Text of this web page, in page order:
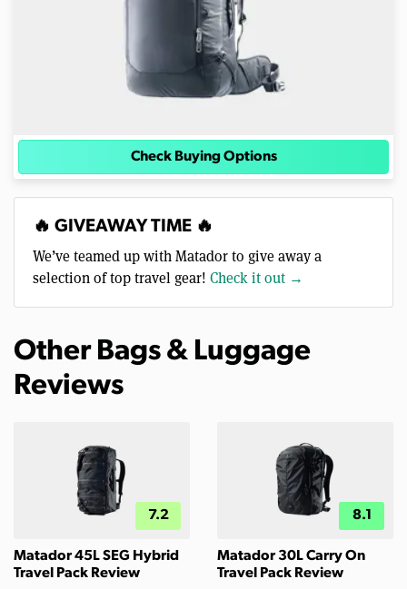
Check Buying Options
🔥 GIVEAWAY TIME 🔥
We’ve teamed up with Matador to give away a
selection of top travel gear! Check it out →
Other Bags & Luggage
Reviews
7.2
Matador 45L SEG Hybrid
Travel Pack Review
8.1
Matador 30L Carry On
Travel Pack Review